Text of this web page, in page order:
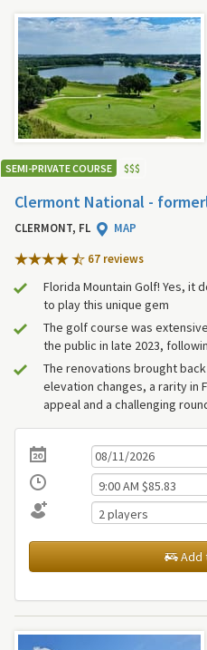
SEMI-PRIVATE COURSE $$$
Clermont National -
CLERMONT, FL
MAP
67 reviews
Florida Mountain Golf! Yes, it
to play this unique gem
The golf course was
the public in late 2023,
The renovations brought
elevation changes, a rarity in
appeal and a challenging
Add